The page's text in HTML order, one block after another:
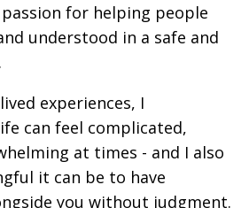
for helping people
understood in a safe and
experiences, I
can feel complicated,
at times - and I also
it can be to have
you without judgment.